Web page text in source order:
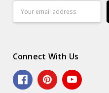
Address
Connect With Us